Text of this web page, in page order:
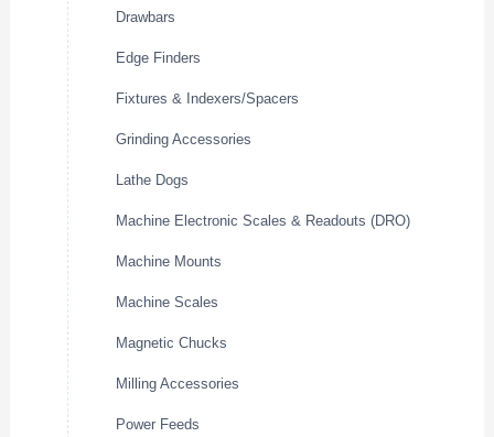
Drawbars
Edge Finders
Fixtures & Indexers/Spacers
Grinding Accessories
Lathe Dogs
Machine Electronic Scales & Readouts (DRO)
Machine Mounts
Machine Scales
Magnetic Chucks
Milling Accessories
Power Feeds